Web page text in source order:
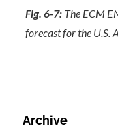
Fig. 6-7:The ECM
forecast for the U.S.
Archive